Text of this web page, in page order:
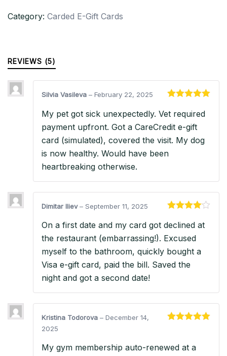
USA
Category: Carded E-Gift Cards
REVIEWS (5)
of 5
Silvia Vasileva – February 22, 2025
My pet got sick unexpectedly. Vet required
payment upfront. Got a CareCredit e-gift
card (simulated), covered the visit. My dog
is now healthy. Would have been
heartbreaking otherwise.
out of 5
Dimitar Iliev– September 11, 2025
On a first date and my card got declined at
the restaurant (embarrassing!). Excused
myself to the bathroom, quickly bought a
Visa e-gift card, paid the bill. Saved the
night and got a second date!
Kristina Todorova – December 14,
2025
My gym membership auto-renewed at a